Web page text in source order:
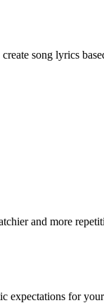
song lyrics
and more
expectations for